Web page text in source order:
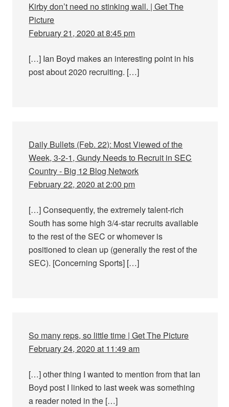
Kirby don’t need no stinking wall. | Get The
Picture
February 21, 2020 at 8:45 pm
[…] Ian Boyd makes an interesting point in his
post about 2020 recruiting. […]
Daily Bullets (Feb. 22): Most Viewed of the
Week, 3-2-1, Gundy Needs to Recruit in SEC
Country - Big 12 Blog Network
February 22, 2020 at 2:00 pm
[…] Consequently, the extremely talent-rich
South has some high 3/4-star recruits available
to the rest of the SEC or whomever is
positioned to clean up (generally the rest of the
SEC). [Concerning Sports] […]
So many reps, so little time | Get The Picture
February 24, 2020 at 11:49 am
[…] other thing I wanted to mention from that Ian
Boyd post I linked to last week was something
a reader noted in the […]